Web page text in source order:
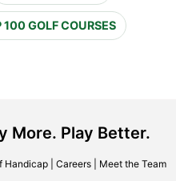
100 GOLF COURSES
More. Play Better.
Handicap| Careers| Meet the Team